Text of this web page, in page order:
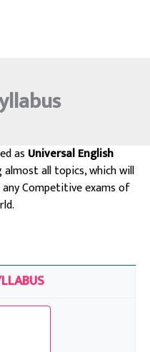
as Universal English
all topics, which will
Competitive exams of